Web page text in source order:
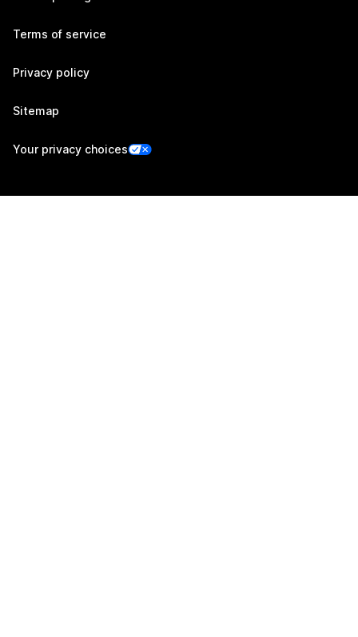
Terms of service
Privacy policy
Sitemap
Your privacy choices